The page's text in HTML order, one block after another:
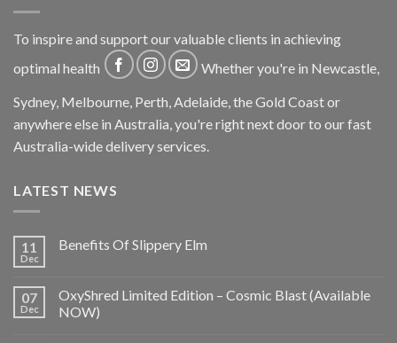
To inspire and support our valuable clients in achieving
optimal health
Whether you're in Newcastle,
Sydney, Melbourne, Perth, Adelaide, the Gold Coast or
anywhere else in Australia, you're right next door to our fast
Australia-wide delivery services.
LATEST NEWS
11
Dec
Benefits Of Slippery Elm
07
Dec
OxyShred Limited Edition – Cosmic Blast (Available
NOW)